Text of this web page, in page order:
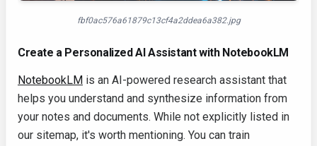
fbf0ac576a61879c13cf4a2ddea6a382.jpg
Create a Personalized AI Assistant with NotebookLM
NotebookLM is an AI-powered research assistant that
helps you understand and synthesize information from
your notes and documents. While not explicitly listed in
our sitemap, it's worth mentioning. You can train